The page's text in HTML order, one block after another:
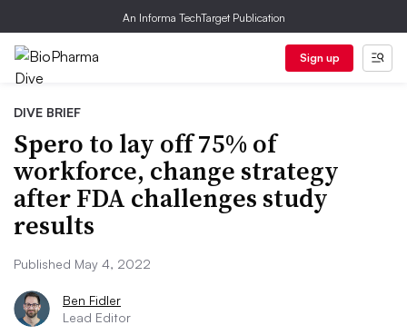
An Informa TechTarget Publication
Sign up
DIVE BRIEF
Spero to lay off 75% of
workforce, change strategy
after FDA challenges study
results
Published May 4, 2022
Ben Fidler
Lead Editor